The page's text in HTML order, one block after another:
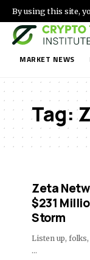
By using this site,
MARKET NEWS
Tag:
Zeta
$231
Storm
Listen up,
…